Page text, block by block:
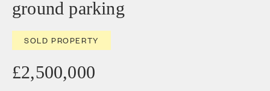
ground parking
SOLD PROPERTY
£2,500,000